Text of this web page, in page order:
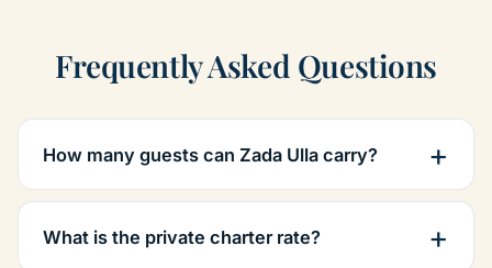
Frequently Asked Questions
How many guests can Zada Ulla carry?
What is the private charter rate?